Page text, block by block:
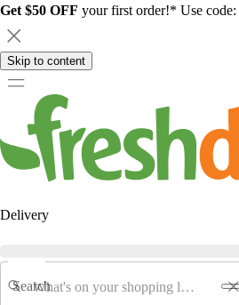
Get $50 OFF your first order!* Use code:
Skip to content
Delivery
Search